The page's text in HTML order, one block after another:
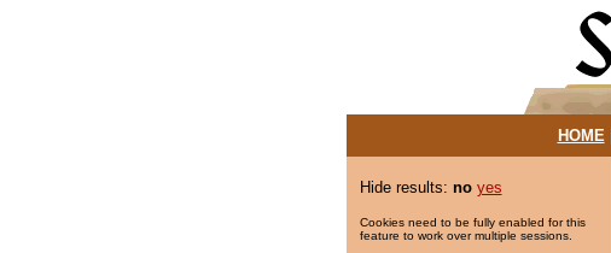
HOME|
Hide results: no yes
Cookies need to be fully enabled for this
feature to work over multiple sessions.